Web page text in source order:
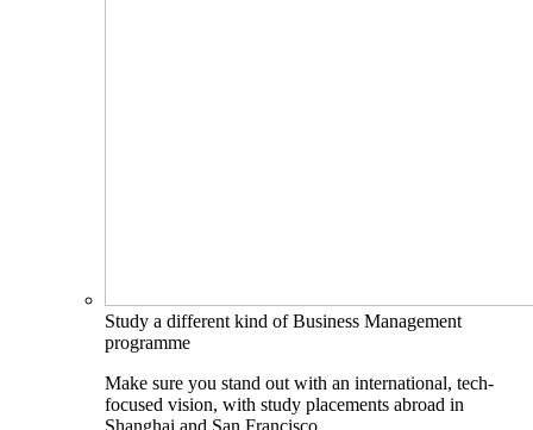
Study a different kind of Business Management
programme
Make sure you stand out with an international, tech-
focused vision, with study placements abroad in
Shanghai and San Francisco.